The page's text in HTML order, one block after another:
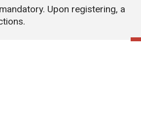
Upon registering, a